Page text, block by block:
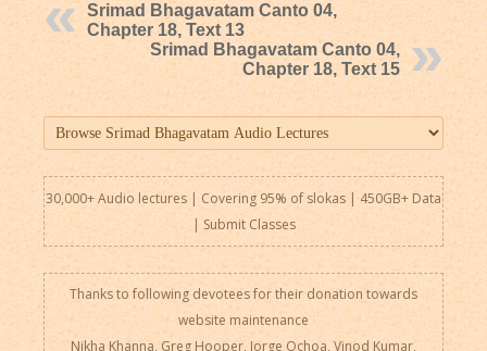
Srimad Bhagavatam Canto 04,
Chapter 18, Text 13
Srimad Bhagavatam Canto 04,
Chapter 18, Text 15
30,000+ Audio lectures | Covering 95% of slokas | 450GB+ Data
| Submit Classes
Thanks to following devotees for their donation towards
website maintenance
Nikha Khanna, Greg Hooper, Jorge Ochoa, Vinod Kumar,